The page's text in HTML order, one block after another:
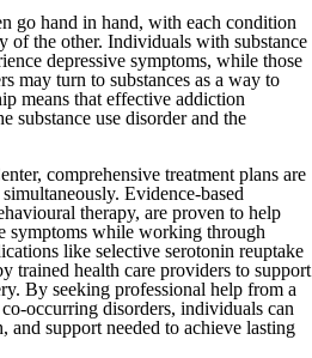
go hand in hand, with each condition
of the other. Individuals with substance
depressive symptoms, while those
may turn to substances as a way to
means that effective addiction
substance use disorder and the
comprehensive treatment plans are
Evidence-based
therapy, are proven to help
symptoms while working through
like selective serotonin reuptake
trained health care providers to support
By seeking professional help from a
occurring disorders, individuals can
and support needed to achieve lasting